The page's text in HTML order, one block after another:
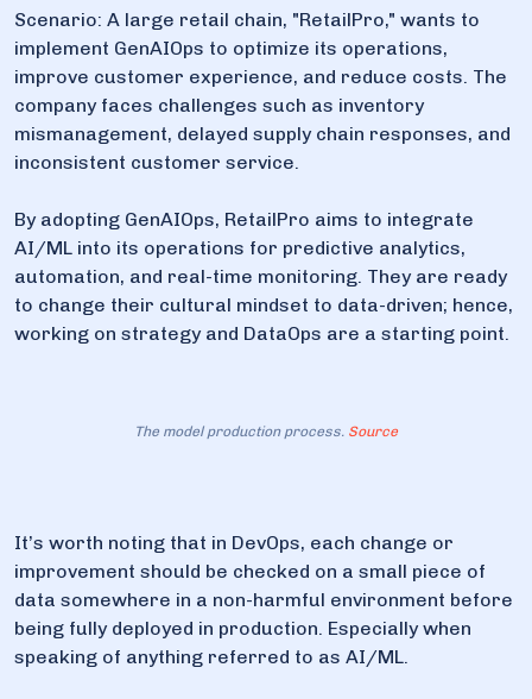
Scenario: A large retail chain, "RetailPro," wants to
implement GenAIOps to optimize its operations,
improve customer experience, and reduce costs. The
company faces challenges such as inventory
mismanagement, delayed supply chain responses, and
inconsistent customer service.
By adopting GenAIOps, RetailPro aims to integrate
AI/ML into its operations for predictive analytics,
automation, and real-time monitoring. They are ready
to change their cultural mindset to data-driven; hence,
working on strategy and DataOps are a starting point.
The model production process. Source
It’s worth noting that in DevOps, each change or
improvement should be checked on a small piece of
data somewhere in a non-harmful environment before
being fully deployed in production. Especially when
speaking of anything referred to as AI/ML.